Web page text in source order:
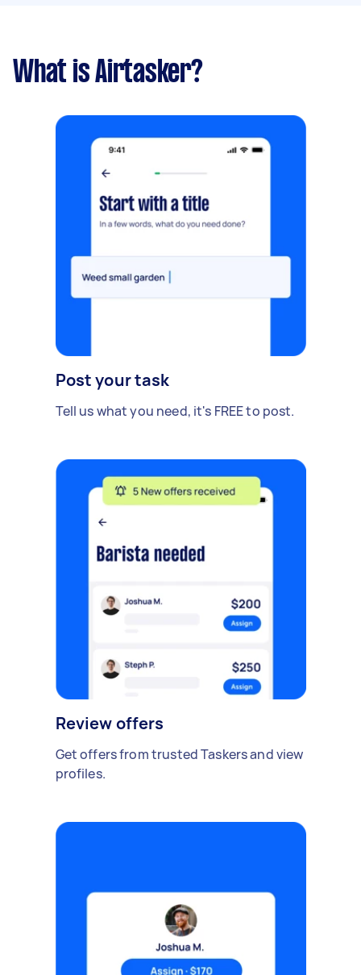
What is Airtasker?
Post your task
Tell us what you need, it's FREE to post.
Review offers
Get offers from trusted Taskers and view
profiles.